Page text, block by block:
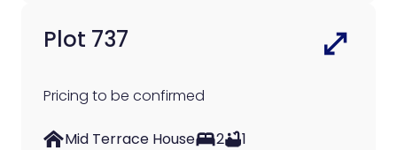
Plot 737
Pricing to be confirmed
Mid Terrace House 2 1